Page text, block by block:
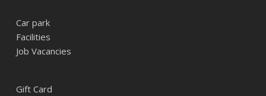
Car park
Facilities
Job Vacancies
Gift Card